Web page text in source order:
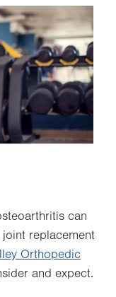
can
replacement
Orthopedic
and expect.